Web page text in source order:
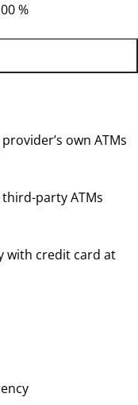
%
own ATMs
party ATMs
with credit card at